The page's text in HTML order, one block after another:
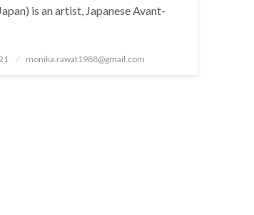
is an artist, Japanese Avant-
monika.rawat1988@gmail.com